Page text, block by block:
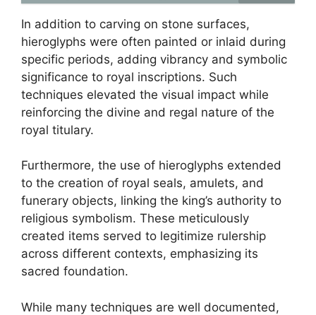
In addition to carving on stone surfaces,
hieroglyphs were often painted or inlaid during
specific periods, adding vibrancy and symbolic
significance to royal inscriptions. Such
techniques elevated the visual impact while
reinforcing the divine and regal nature of the
royal titulary.
Furthermore, the use of hieroglyphs extended
to the creation of royal seals, amulets, and
funerary objects, linking the king’s authority to
religious symbolism. These meticulously
created items served to legitimize rulership
across different contexts, emphasizing its
sacred foundation.
While many techniques are well documented,